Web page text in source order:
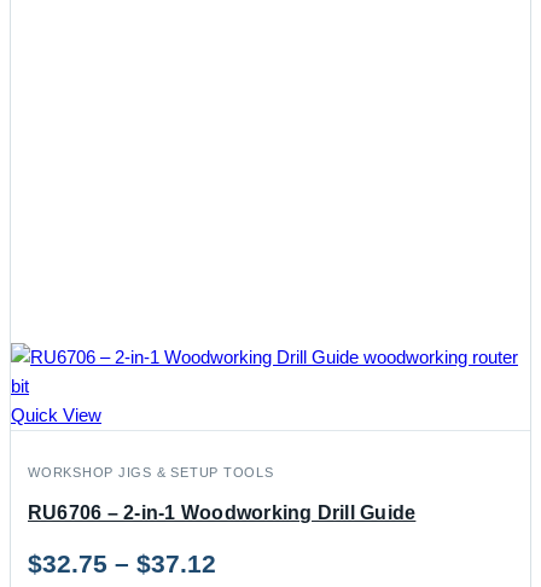
Quick View
WORKSHOP JIGS & SETUP TOOLS
RU6706 – 2-in-1 Woodworking Drill Guide
$32.75 – $37.12